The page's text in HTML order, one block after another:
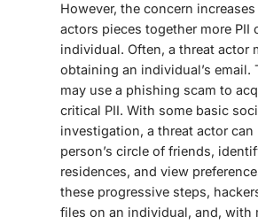
However, the concern
actors pieces together more PII
individual. Often, a threat actor
obtaining an individual’s email.
may use a phishing scam to
critical PII. With some basic
investigation, a threat actor can
person’s circle of friends,
residences, and view
these progressive steps,
files on an individual, and, with